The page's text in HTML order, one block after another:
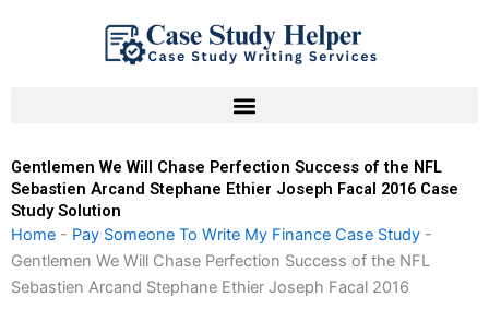
Gentlemen We Will Chase Perfection Success of the NFL
Sebastien Arcand Stephane Ethier Joseph Facal 2016 Case
Study Solution
Home - Pay Someone To Write My Finance Case Study -
Gentlemen We Will Chase Perfection Success of the NFL
Sebastien Arcand Stephane Ethier Joseph Facal 2016